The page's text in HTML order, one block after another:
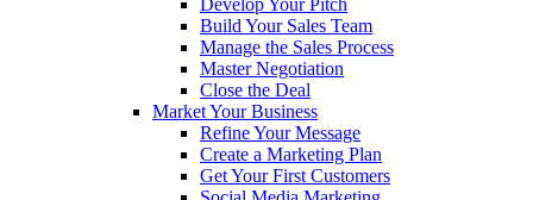
Develop Your Pitch
Build Your Sales Team
Manage the Sales Process
Master Negotiation
Close the Deal
Market Your Business
Refine Your Message
Create a Marketing Plan
Get Your First Customers